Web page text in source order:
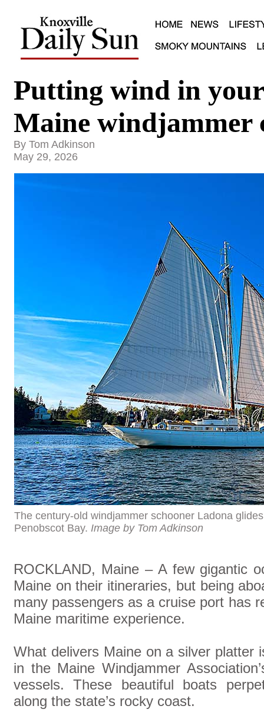
Putting wind in
Maine windjammer
By Tom Adkinson
May 29, 2026
The century-old windjammer schooner Ladona
Penobscot Bay. Image by Tom Adkinson
ROCKLAND, Maine – A few gigantic
Maine on their itineraries, but being
many passengers as a cruise port has
Maine maritime experience.
What delivers Maine on a silver platter
in the Maine Windjammer
vessels. These beautiful boats
along the state’s rocky coast.